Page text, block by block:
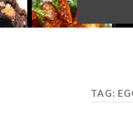
TAG: